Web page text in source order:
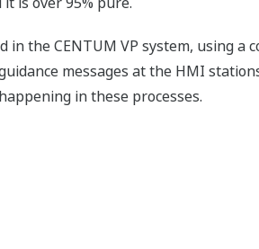
the CENTUM VP system, using a
messages at the HMI
in these processes.